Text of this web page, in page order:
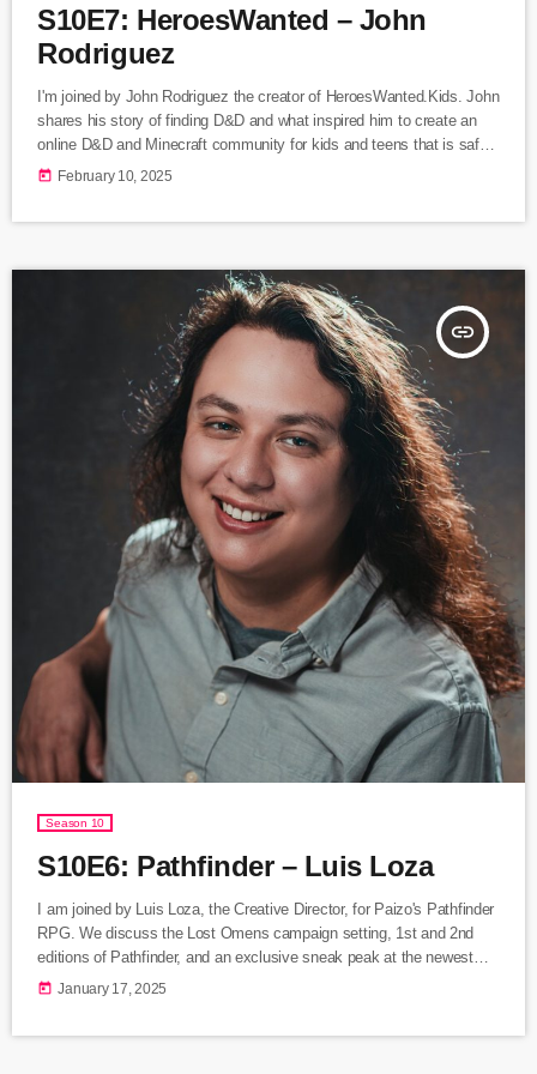
S10E7: HeroesWanted – John
Rodriguez
I'm joined by John Rodriguez the creator of HeroesWanted.Kids. John
shares his story of finding D&D and what inspired him to create an
online D&D and Minecraft community for kids and teens that is safe,
improves social skills, and creates lasting friendships. Listen Here
today February 10, 2025
insert_link
Season 10
S10E6: Pathfinder – Luis Loza
I am joined by Luis Loza, the Creative Director, for Paizo's Pathfinder
RPG. We discuss the Lost Omens campaign setting, 1st and 2nd
editions of Pathfinder, and an exclusive sneak peak at the newest
Pathfinder 2E books coming out later this year. Listen Here Follow
today January 17, 2025